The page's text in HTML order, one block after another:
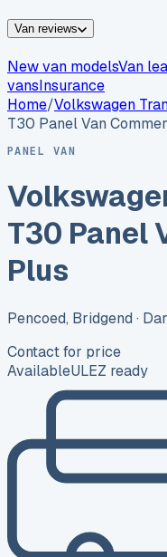
Van reviews
New van modelsVan
vansInsurance
Home/Volkswagen
T30 Panel Van
PANEL VAN
T30 Panel
Plus
Pencoed, Bridgend ·
Contact for price
AvailableULEZ ready